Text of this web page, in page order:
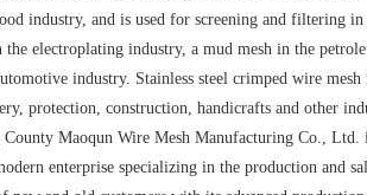
industry, and is used for screening and filtering
the electroplating industry, a mud mesh in the
industry. Stainless steel crimped wire
protection, construction, handicrafts and other
Maoqun Wire Mesh Manufacturing Co.,
enterprise specializing in the production and